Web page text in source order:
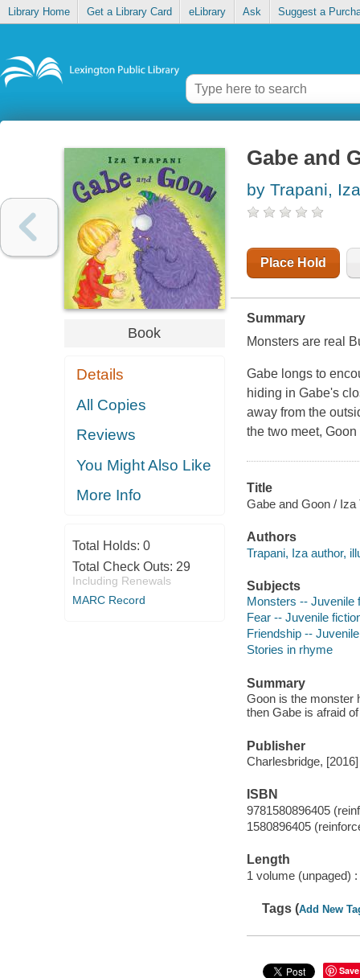
Library Home Get a Library Card eLibrary Ask Suggest a
Book
Details
All Copies
Reviews
You Might Also Like
More Info
Total Holds: 0
Total Check Outs: 29
Including Renewals
MARC Record
Gabe and
by Trapani, Iza
Place Hold
Summary
Monsters are real
Gabe longs to
hiding in Gabe's
away from the
the two meet,
Title
Gabe and Goon / Iza
Authors
Trapani, Iza author,
Subjects
Monsters -- Juvenile
Fear -- Juvenile
Friendship --
Stories in rhyme
Summary
Goon is the monster
then Gabe is afraid
Publisher
Charlesbridge, [2016]
ISBN
9781580896405
1580896405
Length
1 volume (unpaged) :
Tags (Add New
Save